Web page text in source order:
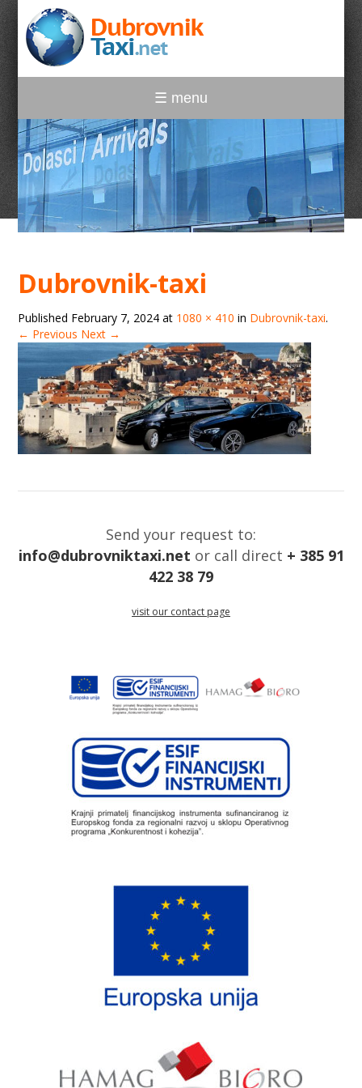
☰ menu
Dubrovnik-taxi
Published February 7, 2024 at 1080 × 410 in Dubrovnik-taxi.
← Previous Next →
Send your request to:
info@dubrovniktaxi.net or call direct + 385 91
422 38 79
visit our contact page